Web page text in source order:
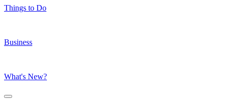
Things to Do
Business
What's New?